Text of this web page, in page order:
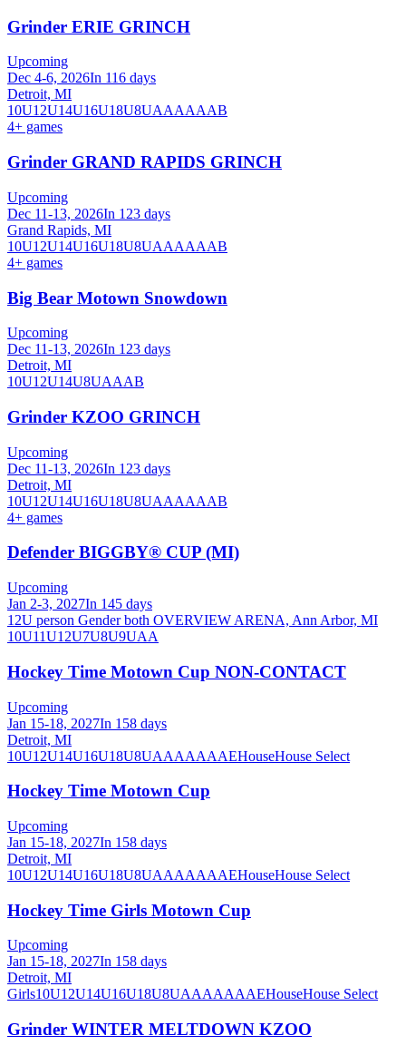
Grinder ERIE GRINCH
Upcoming
Dec 4-6, 2026In 116 days
Detroit, MI
10U12U14U16U18U8UAAAAAAB
4+ games
Grinder GRAND RAPIDS GRINCH
Upcoming
Dec 11-13, 2026In 123 days
Grand Rapids, MI
10U12U14U16U18U8UAAAAAAB
4+ games
Big Bear Motown Snowdown
Upcoming
Dec 11-13, 2026In 123 days
Detroit, MI
10U12U14U8UAAAB
Grinder KZOO GRINCH
Upcoming
Dec 11-13, 2026In 123 days
Detroit, MI
10U12U14U16U18U8UAAAAAAB
4+ games
Defender BIGGBY® CUP (MI)
Upcoming
Jan 2-3, 2027In 145 days
12U person Gender both OVERVIEW ARENA, Ann Arbor, MI
10U11U12U7U8U9UAA
Hockey Time Motown Cup NON-CONTACT
Upcoming
Jan 15-18, 2027In 158 days
Detroit, MI
10U12U14U16U18U8UAAAAAAAEHouseHouse Select
Hockey Time Motown Cup
Upcoming
Jan 15-18, 2027In 158 days
Detroit, MI
10U12U14U16U18U8UAAAAAAAEHouseHouse Select
Hockey Time Girls Motown Cup
Upcoming
Jan 15-18, 2027In 158 days
Detroit, MI
Girls10U12U14U16U18U8UAAAAAAAEHouseHouse Select
Grinder WINTER MELTDOWN KZOO